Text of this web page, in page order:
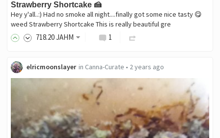
Strawberry Shortcake 🍰
Hey y'all..:) Had no smoke all night....finally got some nice tasty 😋
weed Strawberry Shortcake This is really beautiful gre
718.20JAHM 1
elricmoonslayer in Canna-Curate • 2 years ago